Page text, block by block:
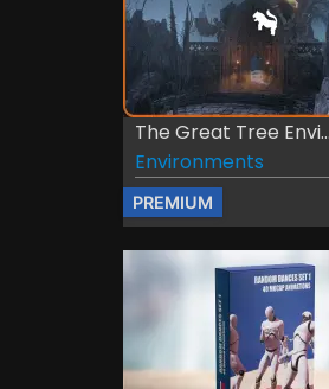
The Great Tree Envi...
Environments
PREMIUM